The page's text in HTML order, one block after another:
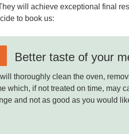
will achieve exceptional final
to book us:
Better taste of your
thoroughly clean the oven,
which, if not treated on time, may
and not as good as you would